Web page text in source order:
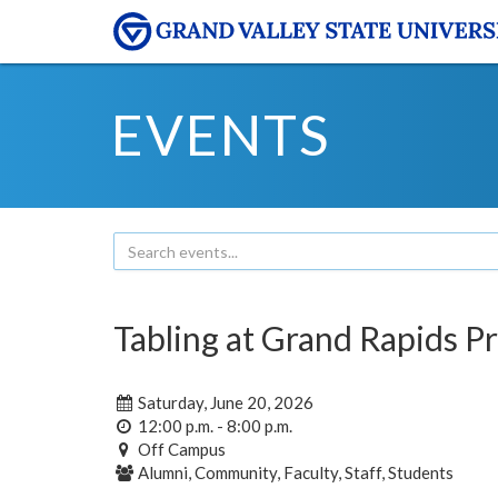
EVENTS
Tabling at Grand Rapids
Saturday, June 20, 2026
12:00 p.m. - 8:00 p.m.
Off Campus
Alumni, Community, Faculty, Staff, Students